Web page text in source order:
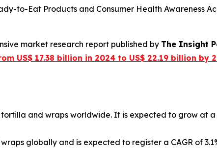
to-Eat Products and Consumer Health Awareness
market research report published by The Insight
US$ 17.38 billion in 2024 to US$ 22.19 billion by
and wraps worldwide. It is expected to grow at a
globally and is expected to register a CAGR of